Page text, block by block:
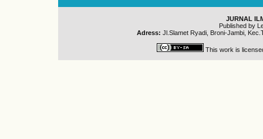
JURNAL
Published by
Adress: Jl.Slamet Ryadi, Broni-Jambi,
This work is